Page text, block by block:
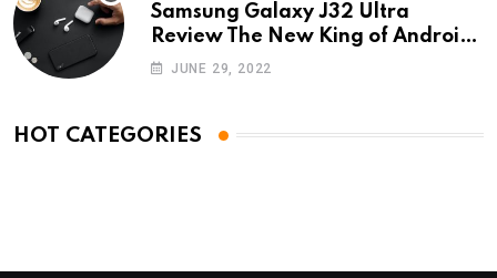
Samsung Galaxy J32 Ultra
Review The New King of Android
Phones
JUNE 29, 2022
HOT CATEGORIES